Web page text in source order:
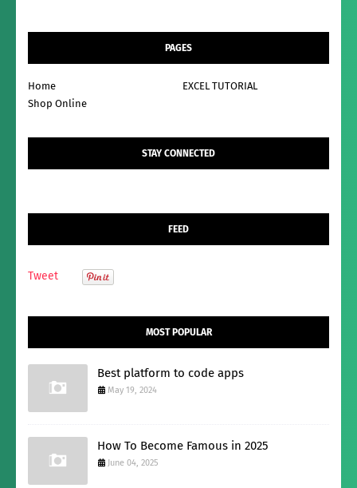
PAGES
Home
EXCEL TUTORIAL
Shop Online
STAY CONNECTED
FEED
Tweet
MOST POPULAR
Best platform to code apps
May 19, 2024
How To Become Famous in 2025
June 04, 2025